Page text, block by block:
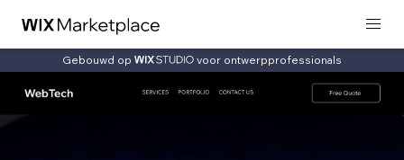
Gebouwd op voor ontwerpprofessionals